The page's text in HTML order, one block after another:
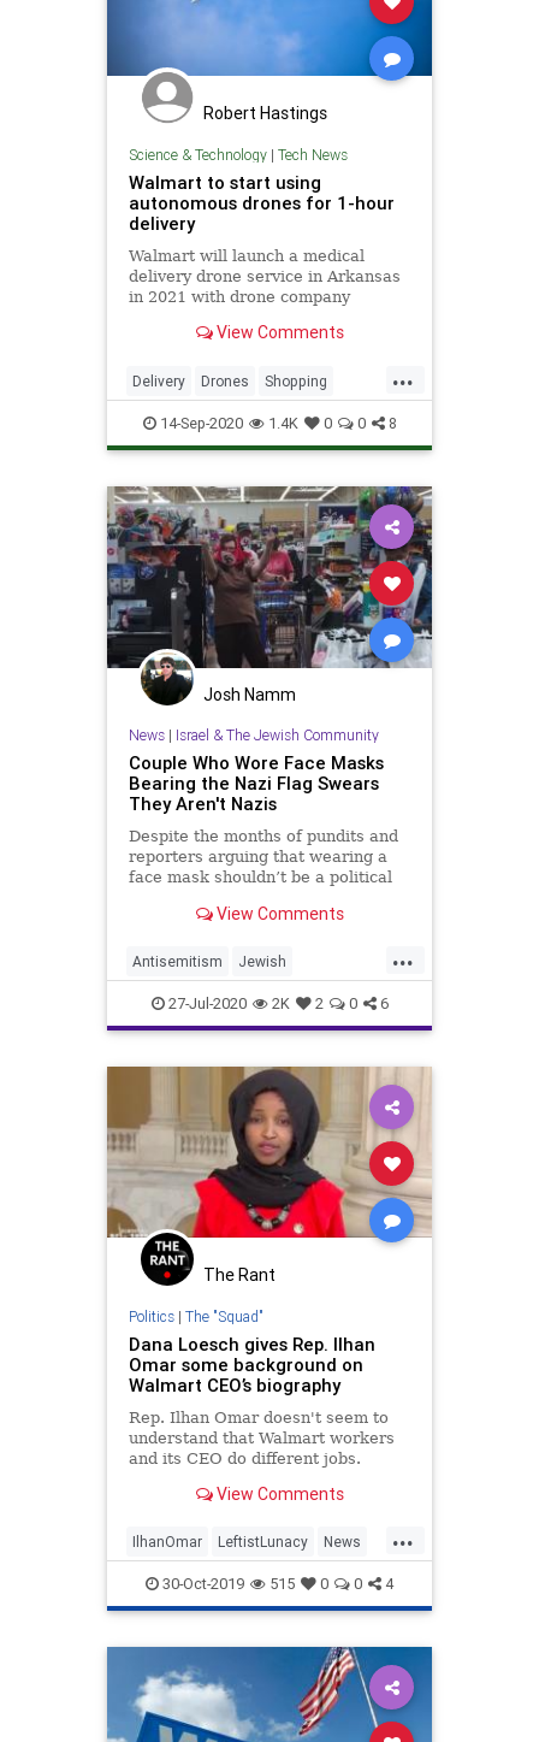
Robert Hastings
Science & Technology| Tech News
Walmart to start using
autonomous drones for 1-hour
delivery
Walmart will launch a medical
delivery drone service in Arkansas
in 2021 with drone company
View Comments
...
Delivery Drones Shopping
Technology Walmart
14-Sep-2020 1.4K 0 0 8
Josh Namm
News| Israel & The Jewish Community
Couple Who Wore Face Masks
Bearing the Nazi Flag Swears
They Aren't Nazis
Despite the months of pundits and
reporters arguing that wearing a
face mask shouldn’t be a political
assholes who think taking basic
global pandemic from raging on is
an affront to their civil
View Comments
...
Antisemitism Jewish
JewishCommunity
NoSafeSpaceForJewHate Walmart
27-Jul-2020 2K 2 0 6
The Rant
Politics| The "Squad"
Dana Loesch gives Rep. Ilhan
Omar some background on
Walmart CEO’s biography
Rep. Ilhan Omar doesn't seem to
understand that Walmart workers
and its CEO do different jobs.
View Comments
...
IlhanOmar LeftistLunacy News
Politics Walmart
30-Oct-2019 515 0 0 4